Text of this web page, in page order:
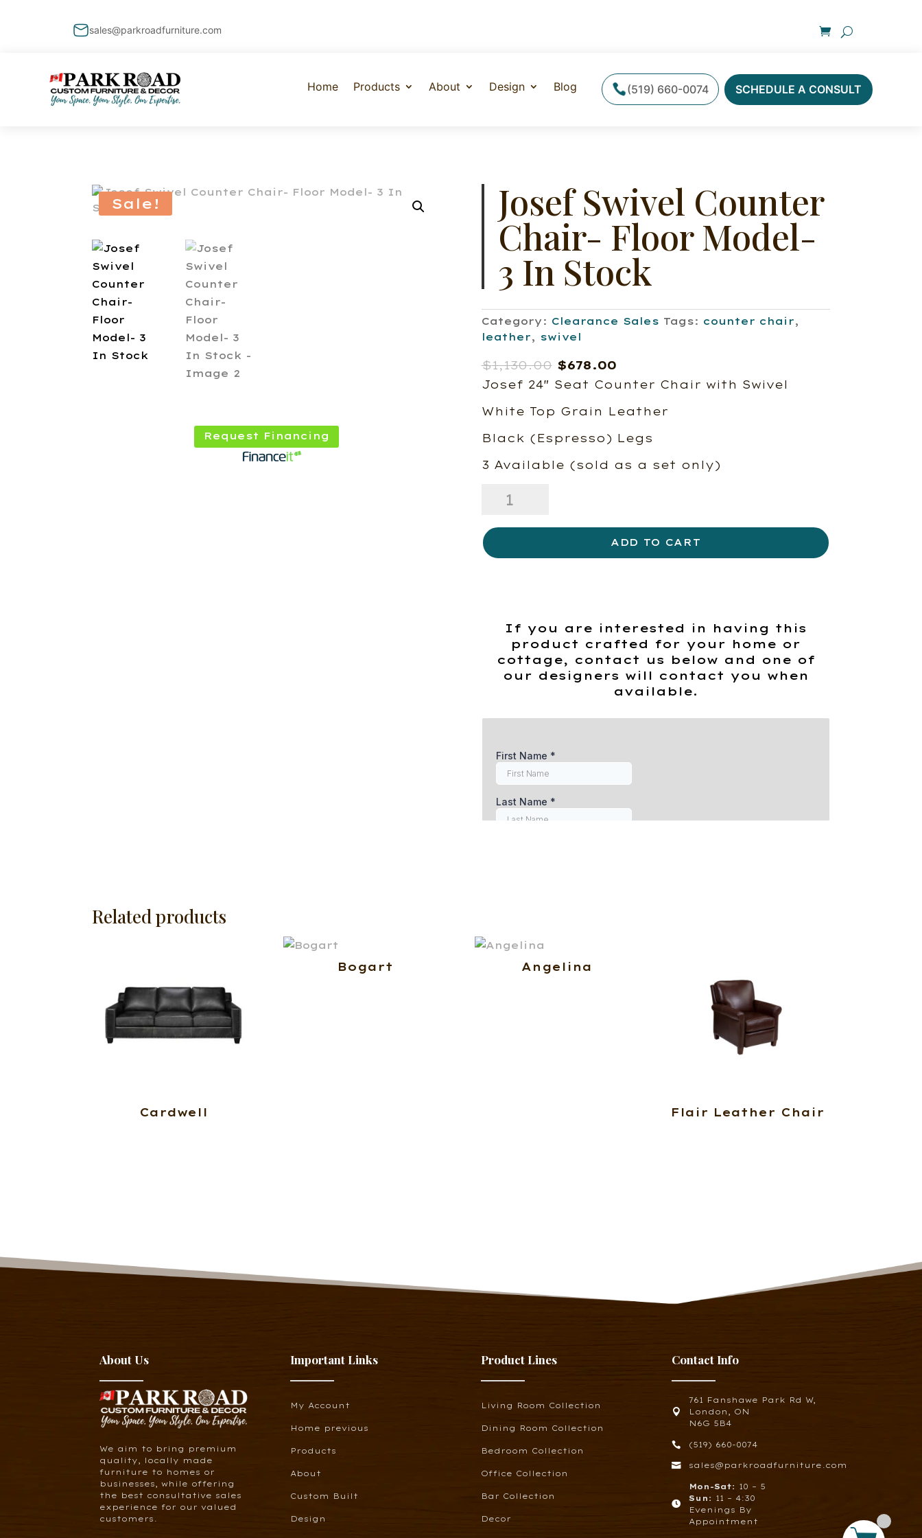
sales@parkroadfurniture.com
Home Products About Design Blog (519) 660-0074 SCHEDULE A CONSULT
Sale!
Request Financing
Josef Swivel Counter
Chair- Floor Model-
3 In Stock
Category: Clearance Sales Tags: counter chair,
leather, swivel
$1,130.00 Original
price
$1,130.00.
$678.00Current
price
$678.00.
Josef 24″ Seat Counter Chair with Swivel
White Top Grain Leather
Black (Espresso) Legs
3 Available (sold as a set only)
Josef
Swivel
Chair-
Floor
quantity
ADD TO CART
If you are interested in having this
product crafted for your home or
cottage, contact us below and one of
our designers will contact you when
available.
Related products
Cardwell
Bogart Angelina
Flair Leather Chair
About Us
We aim to bring premium
quality, locally made
furniture to homes or
businesses, while offering
the best consultative sales
experience for our valued
customers.
Important Links
My Account
Home previous
Products
About
Custom Built
Design
Product Lines
Living Room Collection
Dining Room Collection
Bedroom Collection
Office Collection
Bar Collection
Decor
Contact Info

761 Fanshawe Park Rd W,
London, ON
N6G 5B4
 (519) 660-0074
 sales@parkroadfurniture.com

Mon-Sat: 10 – 5
Sun: 11 – 4:30
Evenings By
Appointment